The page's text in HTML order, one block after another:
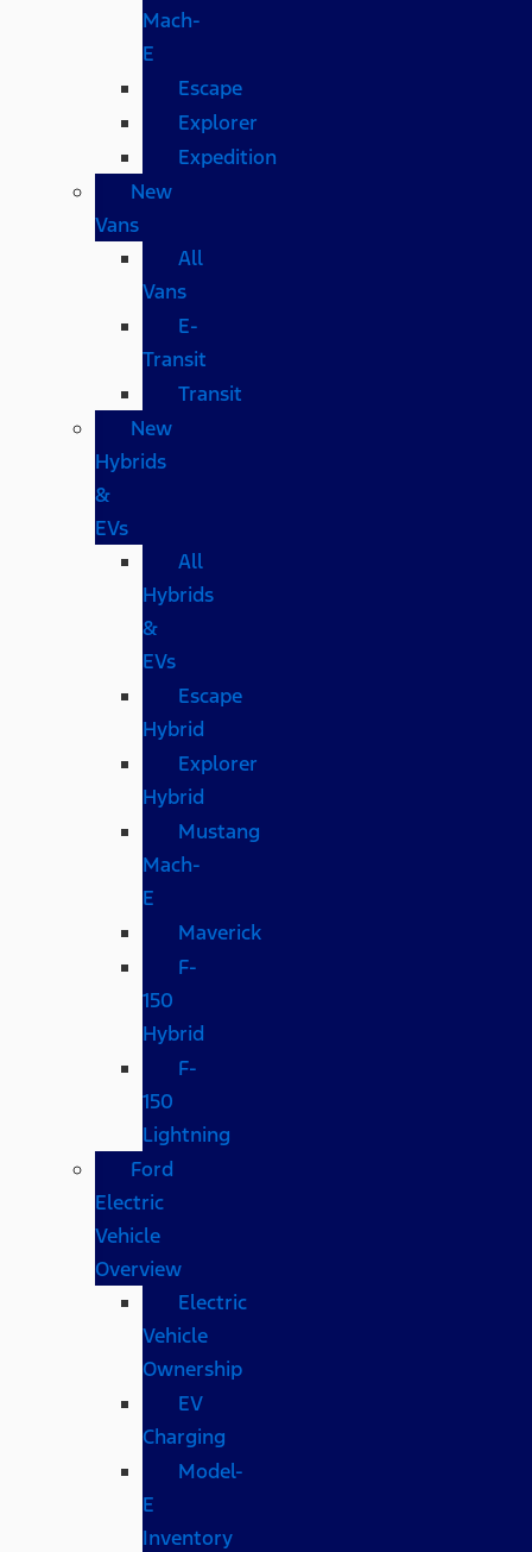
Mach-
E
Escape
Explorer
Expedition
New
Vans
All
Vans
E-
Transit
Transit
New
Hybrids
&
EVs
All
Hybrids
&
EVs
Escape
Hybrid
Explorer
Hybrid
Mustang
Mach-
E
Maverick
F-
150
Hybrid
F-
150
Lightning
Ford
Electric
Vehicle
Overview
Electric
Vehicle
Ownership
EV
Charging
Model-
E
Inventory